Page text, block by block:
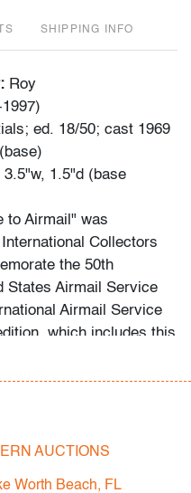
SHIPPING INFO
Roy
ed. 18/50; cast 1969
3.5"w, 1.5"d (base
to Airmail" was
Collectors
the 50th
States Airmail Service
Airmail Service
which includes this
Reference: Roy
AUCTIONS
Worth Beach, FL